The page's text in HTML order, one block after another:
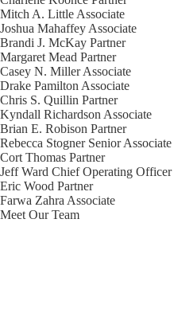
Mitch A. Little Associate
Joshua Mahaffey Associate
Brandi J. McKay Partner
Margaret Mead Partner
Casey N. MillerAssociate
Drake Pamilton Associate
Chris S. Quillin Partner
Kyndall Richardson Associate
Brian E. Robison Partner
Rebecca Stogner Senior Associate
Cort Thomas Partner
Jeff Ward Chief Operating Officer
Eric Wood Partner
Farwa Zahra Associate
Meet Our Team